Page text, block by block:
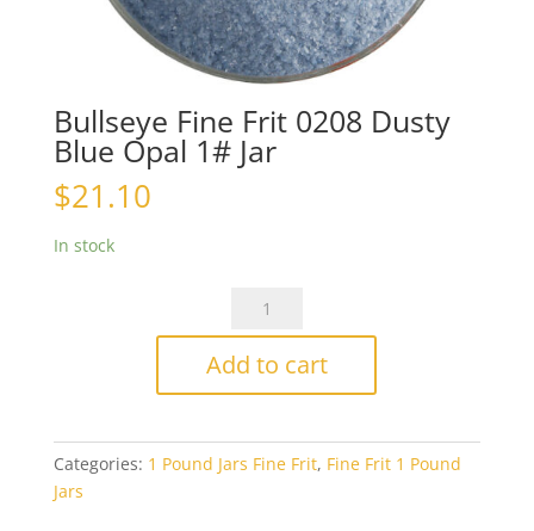
Bullseye Fine Frit 0208 Dusty
Blue Opal 1# Jar
$21.10
In stock
Bullseye
Frit
Blue
Opal
Add to cart
Categories: 1 Pound Jars Fine Frit, Fine Frit 1 Pound
Jars